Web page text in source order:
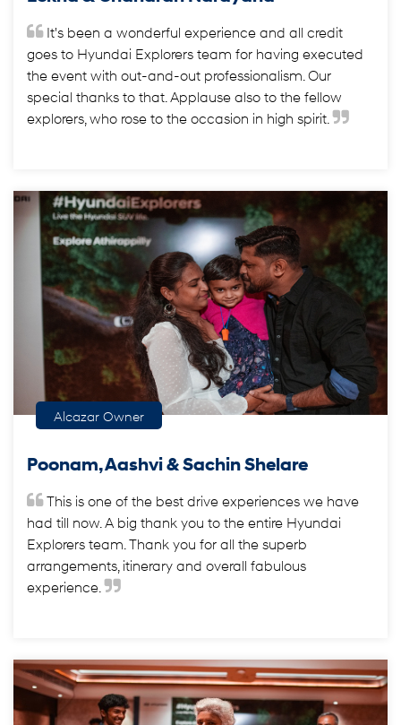
It's been a wonderful experience and all credit
goes to Hyundai Explorers team for having executed
the event with out-and-out professionalism. Our
special thanks to that. Applause also to the fellow
explorers, who rose to the occasion in high spirit.
Alcazar Owner
Poonam, Aashvi & Sachin Shelare
This is one of the best drive experiences we have
had till now. A big thank you to the entire Hyundai
Explorers team. Thank you for all the superb
arrangements, itinerary and overall fabulous
experience.